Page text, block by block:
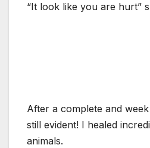
“It look like you are hurt”
After a complete and
still evident! I healed
animals.